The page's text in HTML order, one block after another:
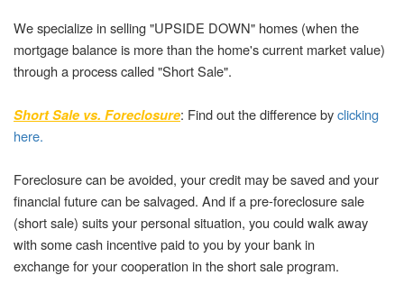
We specialize in selling "UPSIDE DOWN" homes (when the
mortgage balance is more than the home's current market value)
through a process called "Short Sale".
Short Sale vs. Foreclosure: Find out the difference byclicking
here.
Foreclosure can be avoided, your credit may be saved and your
financial future can be salvaged. And if a pre-foreclosure sale
(short sale) suits your personal situation, you could walk away
with some cash incentive paid to you by your bank in
exchange for your cooperation in the short sale program.